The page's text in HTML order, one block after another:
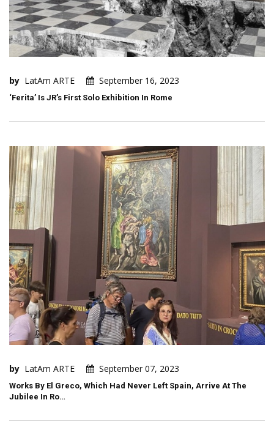
by LatAm ARTE September 16, 2023
‘Ferita’ Is JR’s First Solo Exhibition In Rome
by LatAm ARTE September 07, 2023
Works By El Greco, Which Had Never Left Spain, Arrive At The
Jubilee In Ro…